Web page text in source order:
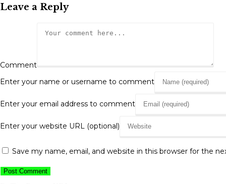
Leave a Reply
Comment
Enter your name or username to comment
Enter your email address to comment
Enter your website URL (optional)
Save my name, email, and website in this browser for the